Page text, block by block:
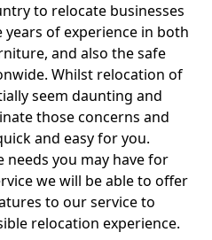
to relocate businesses
of experience in both
and also the safe
Whilst relocation of
seem daunting and
those concerns and
and easy for you.
needs you may have for
we will be able to offer
to our service to
relocation experience.